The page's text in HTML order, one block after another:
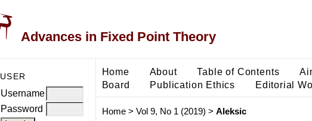
Advances in Fixed Point Theory
USER
Username
Password
Home About Table of Contents
Board
Publication Ethics Editorial
Home> Vol 9, No 1 (2019) > Aleksic